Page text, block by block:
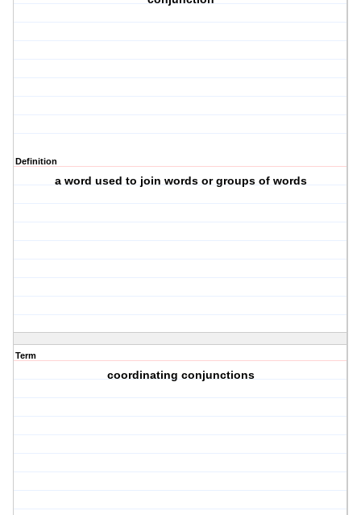
Definition
a word used to join words or groups of words
Term
coordinating conjunctions